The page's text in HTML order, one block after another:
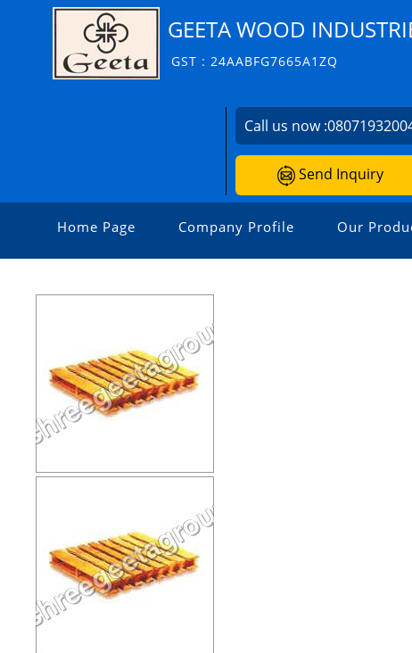
GEETA WOOD
GST : 24AABFG7665A1ZQ
Call us now :
Send Inquiry
Home Page Company Profile Our